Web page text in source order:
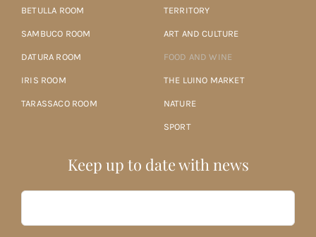
BETULLA ROOM
SAMBUCO ROOM
DATURA ROOM
IRIS ROOM
TARASSACO ROOM
TERRITORY
ART AND CULTURE
FOOD AND WINE
THE LUINO MARKET
NATURE
SPORT
Keep up to date with news